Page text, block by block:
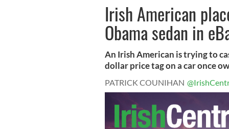
Irish American
Obama sedan in
An Irish American is trying to
dollar price tag on a car once
PATRICK COUNIHAN